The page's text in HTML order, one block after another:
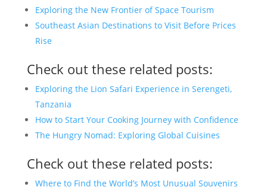
Exploring the New Frontier of Space Tourism
Southeast Asian Destinations to Visit Before Prices
Rise
Check out these related posts:
Exploring the Lion Safari Experience in Serengeti,
Tanzania
How to Start Your Cooking Journey with Confidence
The Hungry Nomad: Exploring Global Cuisines
Check out these related posts:
Where to Find the World’s Most Unusual Souvenirs